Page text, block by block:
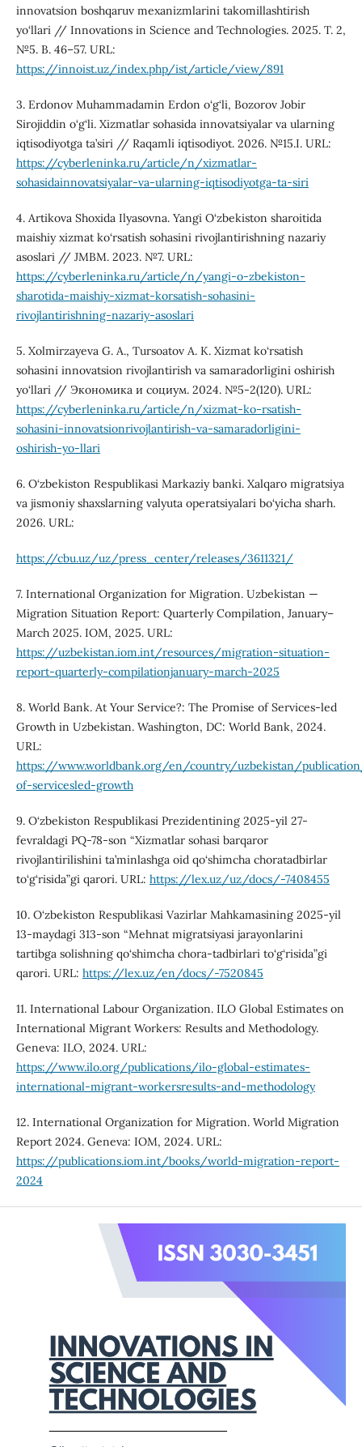
innovatsion boshqaruv mexanizmlarini takomillashtirish
yo‘llari // Innovations in Science and Technologies. 2025. T. 2,
№5. B. 46–57. URL:
https://innoist.uz/index.php/ist/article/view/891
3. Erdonov Muhammadamin Erdon o‘g‘li, Bozorov Jobir
Sirojiddin o‘g‘li. Xizmatlar sohasida innovatsiyalar va ularning
iqtisodiyotga ta’siri // Raqamli iqtisodiyot. 2026. №15.I. URL:
https://cyberleninka.ru/article/n/xizmatlar-
sohasidainnovatsiyalar-va-ularning-iqtisodiyotga-ta-siri
4. Artikova Shoxida Ilyasovna. Yangi O‘zbekiston sharoitida
maishiy xizmat ko‘rsatish sohasini rivojlantirishning nazariy
asoslari // JMBM. 2023. №7. URL:
https://cyberleninka.ru/article/n/yangi-o-zbekiston-
sharotida-maishiy-xizmat-korsatish-sohasini-
rivojlantirishning-nazariy-asoslari
5. Xolmirzayeva G. A., Tursoatov A. K. Xizmat ko‘rsatish
sohasini innovatsion rivojlantirish va samaradorligini oshirish
yo‘llari // Экономика и социум. 2024. №5-2(120). URL:
https://cyberleninka.ru/article/n/xizmat-ko-rsatish-
sohasini-innovatsionrivojlantirish-va-samaradorligini-
oshirish-yo-llari
6. O‘zbekiston Respublikasi Markaziy banki. Xalqaro migratsiya
va jismoniy shaxslarning valyuta operatsiyalari bo‘yicha sharh.
2026. URL:
https://cbu.uz/uz/press_center/releases/3611321/
7. International Organization for Migration. Uzbekistan —
Migration Situation Report: Quarterly Compilation, January–
March 2025. IOM, 2025. URL:
https://uzbekistan.iom.int/resources/migration-situation-
report-quarterly-compilationjanuary-march-2025
8. World Bank. At Your Service?: The Promise of Services-led
Growth in Uzbekistan. Washington, DC: World Bank, 2024.
URL:
https://www.worldbank.org/en/country/uzbekistan/
of-servicesled-growth
9. O‘zbekiston Respublikasi Prezidentining 2025-yil 27-
fevraldagi PQ-78-son “Xizmatlar sohasi barqaror
rivojlantirilishini ta’minlashga oid qo‘shimcha choratadbirlar
to‘g‘risida”gi qarori. URL: https://lex.uz/uz/docs/-7408455
10. O‘zbekiston Respublikasi Vazirlar Mahkamasining 2025-yil
13-maydagi 313-son “Mehnat migratsiyasi jarayonlarini
tartibga solishning qo‘shimcha chora-tadbirlari to‘g‘risida”gi
qarori. URL: https://lex.uz/en/docs/-7520845
11. International Labour Organization. ILO Global Estimates on
International Migrant Workers: Results and Methodology.
Geneva: ILO, 2024. URL:
https://www.ilo.org/publications/ilo-global-estimates-
international-migrant-workersresults-and-methodology
12. International Organization for Migration. World Migration
Report 2024. Geneva: IOM, 2024. URL:
https://publications.iom.int/books/world-migration-report-
2024